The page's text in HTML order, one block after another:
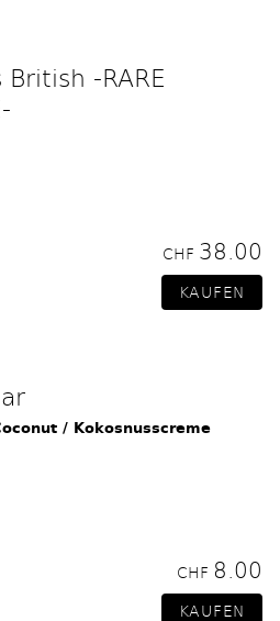
British -RARE
CHF 38.00
/ Kokosnusscreme
CHF 8.00